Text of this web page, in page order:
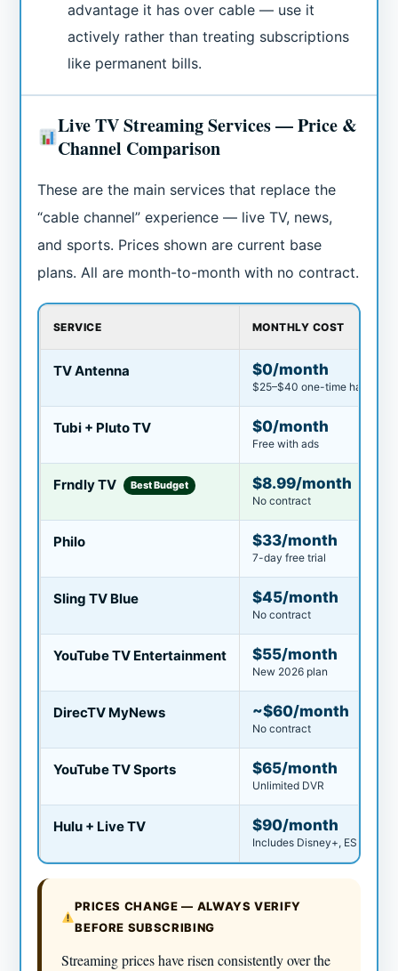
advantage it has over cable — use it
actively rather than treating subscriptions
like permanent bills.
Live TV Streaming Services — Price &
Channel Comparison
These are the main services that replace the
“cable channel” experience — live TV, news,
and sports. Prices shown are current base
plans. All are month-to-month with no contract.
SERVICE MONTHLY COST
TV Antenna $0/month
$25–$40 one-time hardware
Tubi + Pluto TV $0/month
Free with ads
Frndly TV Best Budget $8.99/month
No contract
Philo $33/month
7-day free trial
Sling TV Blue $45/month
No contract
YouTube TV Entertainment $55/month
New 2026 plan
DirecTV MyNews ~$60/month
No contract
YouTube TV Sports $65/month
Unlimited DVR
Hulu + Live TV $90/month
Includes Disney+, ESPN
PRICES CHANGE — ALWAYS VERIFY
BEFORE SUBSCRIBING
Streaming prices have risen consistently over the